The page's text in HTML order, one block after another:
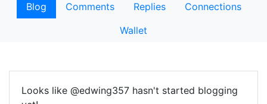
Blog Comments Replies
Connections
Wallet
Looks like @edwing357 hasn't started blogging